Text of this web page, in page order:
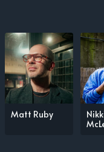
Matt Ruby